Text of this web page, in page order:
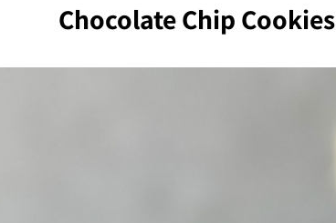
Chocolate Chip Cookies